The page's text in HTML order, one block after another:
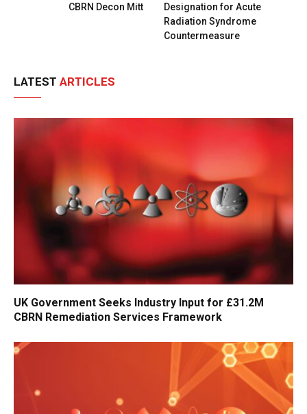
CBRN Decon Mitt
Designation for Acute
Radiation Syndrome
Countermeasure
LATEST ARTICLES
UK Government Seeks Industry Input for £31.2M
CBRN Remediation Services Framework